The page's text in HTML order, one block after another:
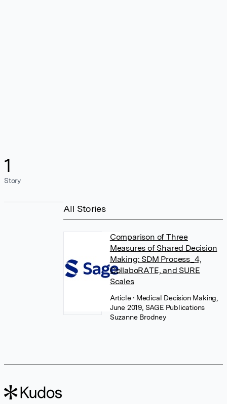
1
Story
All Stories
Comparison of Three
Measures of Shared Decision
Making: SDM Process_4,
CollaboRATE, and SURE
Scales
Article• Medical Decision Making,
June 2019, SAGE Publications
Suzanne Brodney